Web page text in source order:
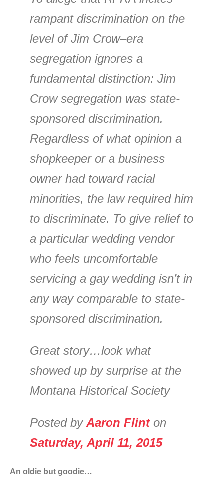
rampant discrimination on the
level of Jim Crow–era
segregation ignores a
fundamental distinction: Jim
Crow segregation was state-
sponsored discrimination.
Regardless of what opinion a
shopkeeper or a business
owner had toward racial
minorities, the law required him
to discriminate. To give relief to
a particular wedding vendor
who feels uncomfortable
servicing a gay wedding isn’t in
any way comparable to state-
sponsored discrimination.
Great story…look what
showed up by surprise at the
Montana Historical Society
Posted by Aaron Flinton
Saturday, April 11, 2015
An oldie but goodie…